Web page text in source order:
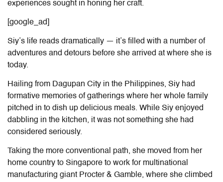
experiences sought in honing her craft.
[google_ad]
Siy’s life reads dramatically — it’s filled with a number of
adventures and detours before she arrived at where she is
today.
Hailing from Dagupan City in the Philippines, Siy had
formative memories of gatherings where her whole family
pitched in to dish up delicious meals. While Siy enjoyed
dabbling in the kitchen, it was not something she had
considered seriously.
Taking the more conventional path, she moved from her
home country to Singapore to work for multinational
manufacturing giant Procter & Gamble, where she climbed